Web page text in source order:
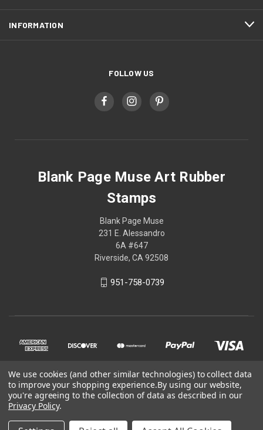
INFORMATION
FOLLOW US
Blank Page Muse Art Rubber
Stamps
Blank Page Muse
231 E. Alessandro
6A #647
Riverside, CA 92508
951-758-0739
© 2026 Blank Page Muse Art Rubber Stamps
We use cookies (and other similar technologies) to collect data
to improve your shopping experience.By using our website,
you're agreeing to the collection of data as described in our
Privacy Policy.